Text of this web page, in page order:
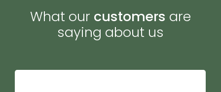
What our customers are
saying about us